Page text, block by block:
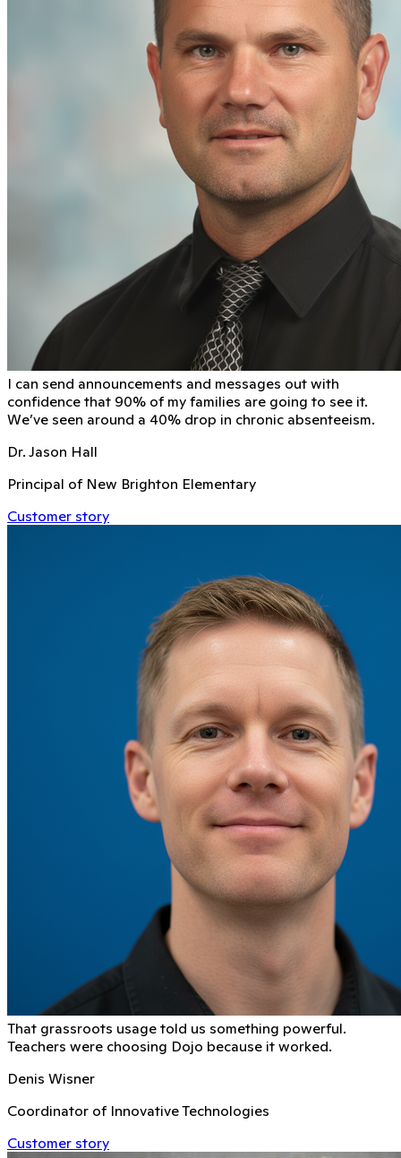
I can send announcements and messages out with
conﬁdence that 90% of my families are going to see it.
We’ve seen around a 40% drop in chronic absenteeism.
Dr. Jason Hall
Principal of New Brighton Elementary
Customer story
That grassroots usage told us something powerful.
Teachers were choosing Dojo because it worked.
Denis Wisner
Coordinator of Innovative Technologies
Customer story